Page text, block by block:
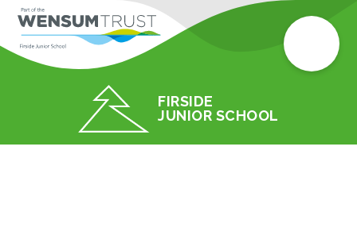
FIRSIDE
JUNIOR SCHOOL